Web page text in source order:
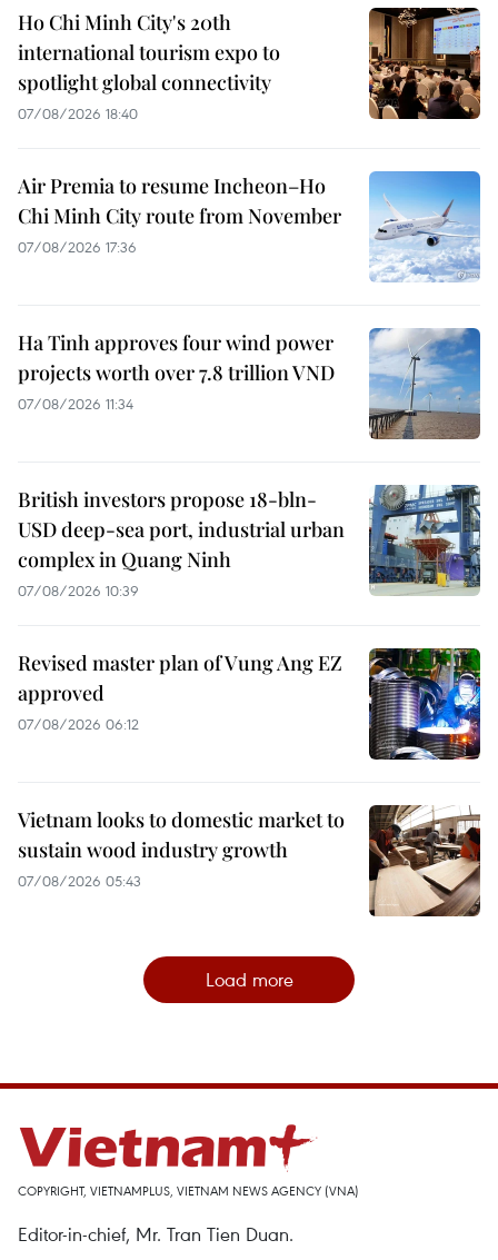
Ho Chi Minh City's 20th
international tourism expo to
spotlight global connectivity
07/08/2026 18:40
Air Premia to resume Incheon–Ho
Chi Minh City route from November
07/08/2026 17:36
Ha Tinh approves four wind power
projects worth over 7.8 trillion VND
07/08/2026 11:34
British investors propose 18-bln-
USD deep-sea port, industrial urban
complex in Quang Ninh
07/08/2026 10:39
Revised master plan of Vung Ang EZ
approved
07/08/2026 06:12
Vietnam looks to domestic market to
sustain wood industry growth
07/08/2026 05:43
Load more
COPYRIGHT, VIETNAMPLUS, VIETNAM NEWS AGENCY (VNA)
Editor-in-chief, Mr. Tran Tien Duan.